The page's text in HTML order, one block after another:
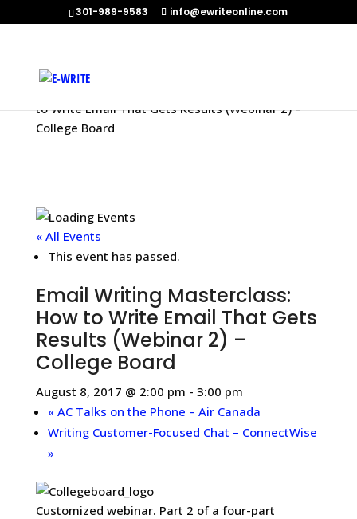
301-989-9583 info@ewriteonline.com
to Write Email That Gets Results (Webinar 2) –
College Board
« All Events
This event has passed.
Email Writing Masterclass:
How to Write Email That Gets
Results (Webinar 2) –
College Board
August 8, 2017 @ 2:00 pm - 3:00 pm
«AC Talks on the Phone – Air Canada
Writing Customer-Focused Chat – ConnectWise
»
Customized webinar. Part 2 of a four-part